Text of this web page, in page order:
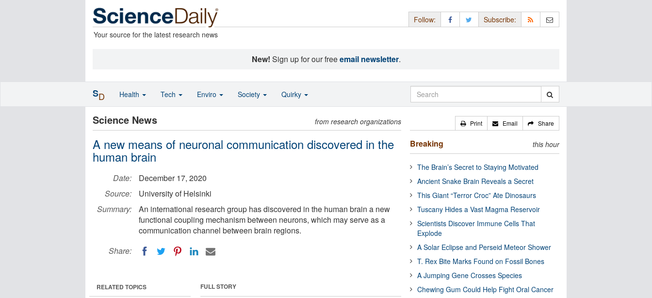
Your source for the latest research news
Follow: Subscribe:
New! Sign up for our freeemail newsletter.
Science News from research organizations
A new means of neuronal communication discovered in the
human brain
Date:
December 17, 2020
Source:
University of Helsinki
Summary:
An international research group has discovered in the human brain a new
functional coupling mechanism between neurons, which may serve as a
communication channel between brain regions.
Share:
FULL STORY
RELATED TOPICS
Print Email Share
Breaking this hour
The Brain’s Secret to Staying Motivated
Ancient Snake Brain Reveals a Secret
This Giant “Terror Croc” Ate Dinosaurs
Tuscany Hides a Vast Magma Reservoir
Scientists Discover Immune Cells That
Explode
A Solar Eclipse and Perseid Meteor Shower
T. Rex Bite Marks Found on Fossil Bones
A Jumping Gene Crosses Species
Chewing Gum Could Help Fight Oral Cancer
SD Health Tech Enviro Society Quirky